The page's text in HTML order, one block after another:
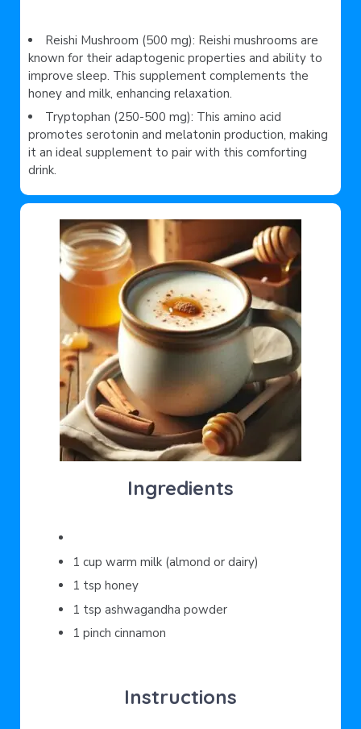
Ingredients
1 cup warm milk (almond or dairy)
1 tsp honey
1 tsp ashwagandha powder
1 pinch cinnamon
Instructions
Reishi Mushroom (500 mg): Reishi mushrooms are
known for their adaptogenic properties and ability to
improve sleep. This supplement complements the
honey and milk, enhancing relaxation.
Tryptophan (250-500 mg): This amino acid
promotes serotonin and melatonin production, making
it an ideal supplement to pair with this comforting
drink.